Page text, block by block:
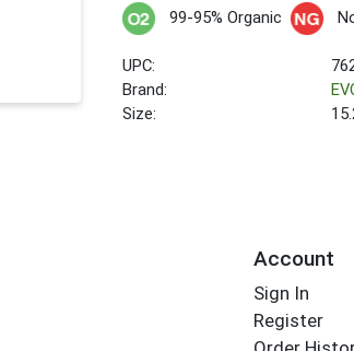
99-95% Organic
UPC:
Brand:
Size:
Account
Sign In
Register